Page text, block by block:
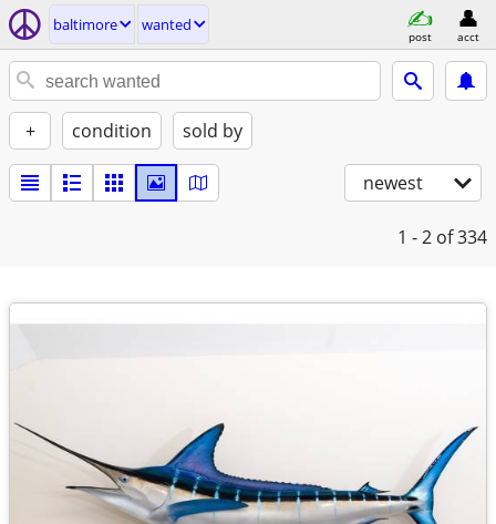
baltimore wanted
post acct
+ condition sold by
newest
1 - 2 of 334